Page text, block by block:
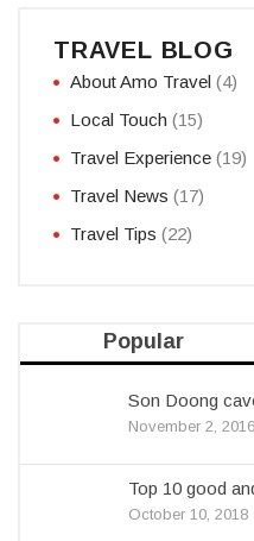
TRAVEL BLOG
About Amo Travel (4)
Local Touch (15)
Travel Experience (19)
Travel News (17)
Travel Tips (22)
Popular
Son Doong
November 2, 2016
Top 10 good
October 10, 2018